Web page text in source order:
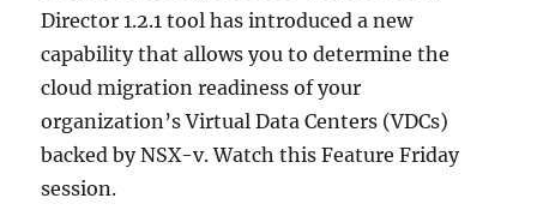
Director 1.2.1 tool has introduced a new
capability that allows you to determine the
cloud migration readiness of your
organization’s Virtual Data Centers (VDCs)
backed by NSX-v. Watch this Feature Friday
session.